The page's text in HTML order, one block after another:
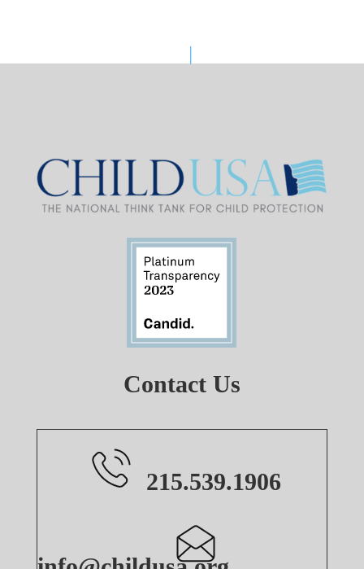
Contact Us
215.539.1906